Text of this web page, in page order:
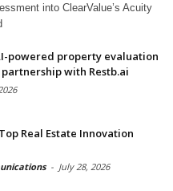
into ClearValue’s Acuity
powered property evaluation
with Restb.ai
Real Estate Innovation
- July 28, 2026